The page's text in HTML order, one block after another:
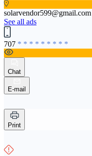
solarvendor599@gmail.com
See all ads
707 * * * * * * * * *
Chat
E-mail
Print